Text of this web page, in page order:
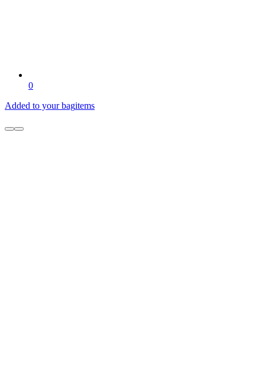
0
Added to your bagitems